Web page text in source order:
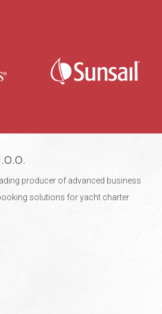
producer of advanced business
solutions for yacht charter